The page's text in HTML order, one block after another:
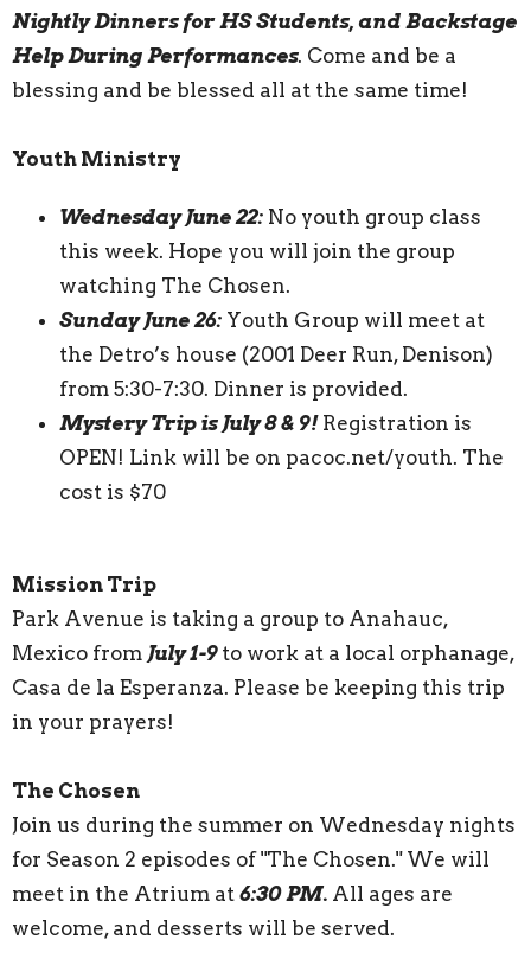
Nightly Dinners for HS Students, and Backstage
Help During Performances. Come and be a
blessing and be blessed all at the same time!
Youth Ministry
Wednesday June 22: No youth group class
this week. Hope you will join the group
watching The Chosen.
Sunday June 26: Youth Group will meet at
the Detro’s house (2001 Deer Run, Denison)
from 5:30-7:30. Dinner is provided.
Mystery Trip is July 8 & 9!Registration is
OPEN! Link will be on pacoc.net/youth. The
cost is $70
Mission Trip
Park Avenue is taking a group to Anahauc,
Mexico from July 1-9to work at a local orphanage,
Casa de la Esperanza. Please be keeping this trip
in your prayers!
The Chosen
Join us during the summer on Wednesday nights
for Season 2 episodes of "The Chosen." We will
meet in the Atrium at 6:30 PM. All ages are
welcome, and desserts will be served.